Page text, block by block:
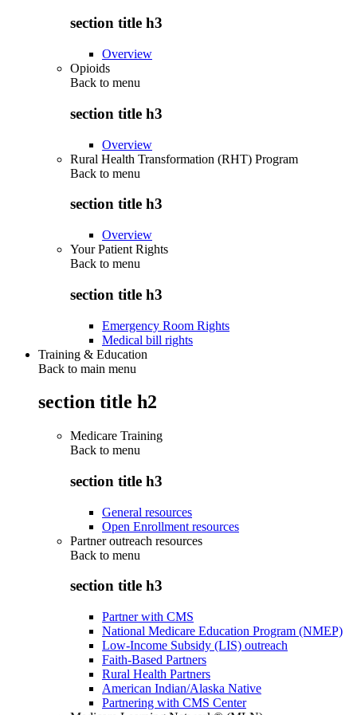
section title h3
Overview
Opioids
Back to menu
section title h3
Overview
Rural Health Transformation (RHT) Program
Back to menu
section title h3
Overview
Your Patient Rights
Back to menu
section title h3
Emergency Room Rights
Medical bill rights
Training & Education
Back to main menu
section title h2
Medicare Training
Back to menu
section title h3
General resources
Open Enrollment resources
Partner outreach resources
Back to menu
section title h3
Partner with CMS
National Medicare Education Program (NMEP)
Low-Income Subsidy (LIS) outreach
Faith-Based Partners
Rural Health Partners
American Indian/Alaska Native
Partnering with CMS Center